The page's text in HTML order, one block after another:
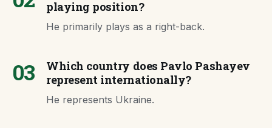
playing position?
He primarily plays as a right-back.
03
Which country does Pavlo Pashayev
represent internationally?
He represents Ukraine.